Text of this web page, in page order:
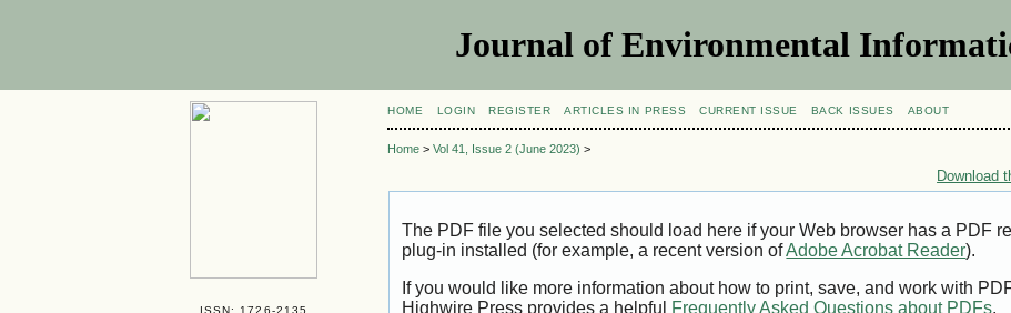
Journal of Environmental
ISSN: 1726-2135
HOME LOGIN REGISTER ARTICLES IN PRESS CURRENT ISSUE BACK ISSUES ABOUT
Home >Vol 41, Issue 2 (June 2023) >
Download
The PDF file you selected should load here if your Web browser has a PDF
plug-in installed (for example, a recent version ofAdobe Acrobat Reader).
If you would like more information about how to print, save, and work with
Highwire Press provides a helpful Frequently Asked Questions about PDFs.